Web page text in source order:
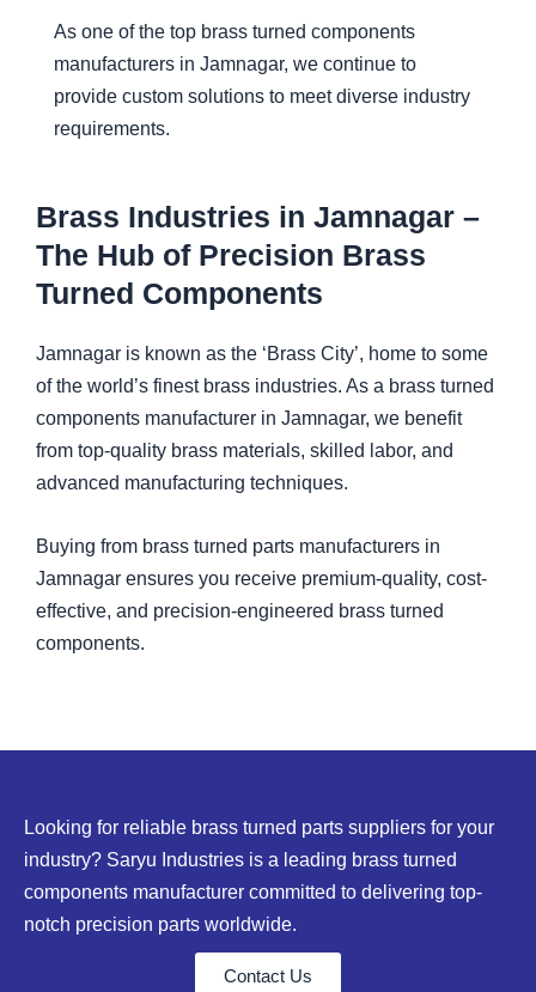
As one of the top brass turned components
manufacturers in Jamnagar, we continue to
provide custom solutions to meet diverse industry
requirements.
Brass Industries in Jamnagar –
The Hub of Precision Brass
Turned Components
Jamnagar is known as the ‘Brass City’, home to some
of the world’s finest brass industries. As a brass turned
components manufacturer in Jamnagar, we benefit
from top-quality brass materials, skilled labor, and
advanced manufacturing techniques.
Buying from brass turned parts manufacturers in
Jamnagar ensures you receive premium-quality, cost-
effective, and precision-engineered brass turned
components.
Looking for reliable brass turned parts suppliers for your
industry? Saryu Industries is a leading brass turned
components manufacturer committed to delivering top-
notch precision parts worldwide.
Contact Us